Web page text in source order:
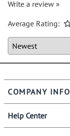
Write a review »
Average Rating:
COMPANY INFO
Help Center